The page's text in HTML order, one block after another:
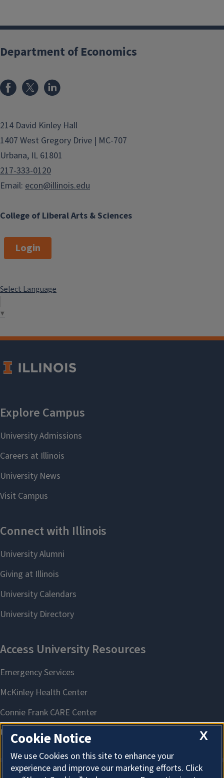
College of Liberal Arts & Sciences
Department of Economics
214 David Kinley Hall
1407 West Gregory Drive | MC-707
Urbana, IL 61801
217-333-0120
Email: econ@illinois.edu
Login
Select Language
▼
X
Cookie Notice
We use Cookies on this site to enhance your
experience and improve our marketing efforts. Click